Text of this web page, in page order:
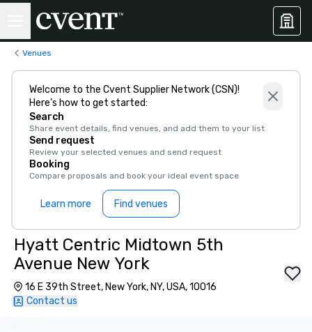
Venues
Welcome to the Cvent Supplier Network (CSN)!
Here’s how to get started:
Search
Share event details, find venues, and add them to your list
Send request
Review your selected venues and send request
Booking
Compare proposals and book your ideal event space
Learn more Find venues
Hyatt Centric Midtown 5th
Avenue New York
16 E 39th Street, New York, NY, USA, 10016
Contact us